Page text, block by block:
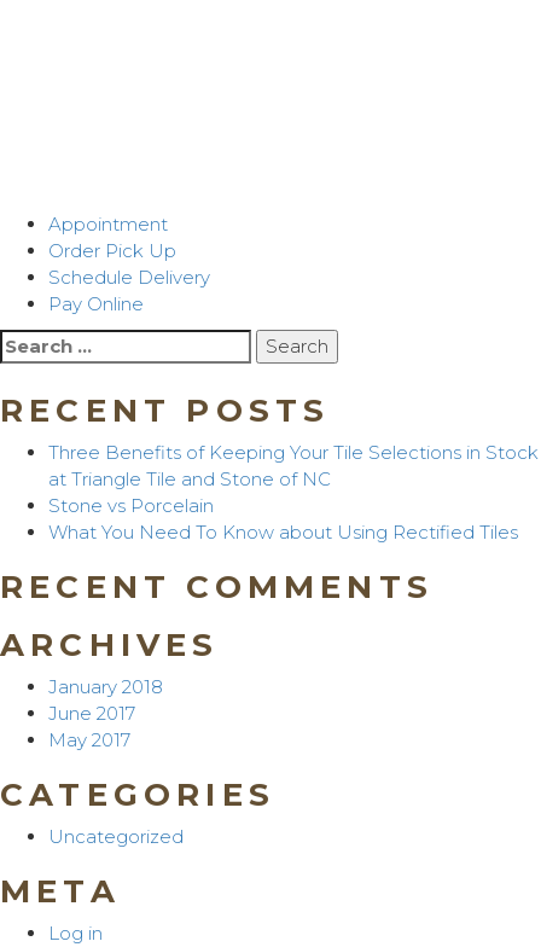
Appointment
Order Pick Up
Schedule Delivery
Pay Online
Search
for:
RECENT POSTS
Three Benefits of Keeping Your Tile Selections in Stock
at Triangle Tile and Stone of NC
Stone vs Porcelain
What You Need To Know about Using Rectified Tiles
RECENT COMMENTS
ARCHIVES
January 2018
June 2017
May 2017
CATEGORIES
Uncategorized
META
Log in